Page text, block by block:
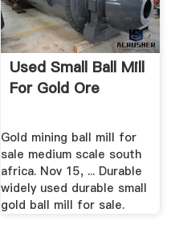
Used Small Ball Mill
For Gold Ore
Gold mining ball mill for
sale medium scale south
africa. Nov 15, ... Durable
widely used durable small
gold ball mill for sale.